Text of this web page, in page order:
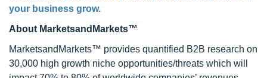
your business grow.
About MarketsandMarkets™
MarketsandMarkets™ provides quantified B2B research on
30,000 high growth niche opportunities/threats which will